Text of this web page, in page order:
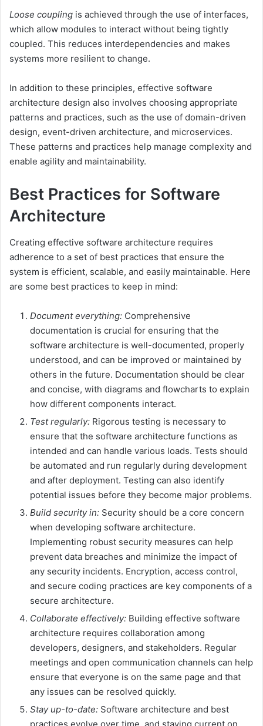
Loose coupling is achieved through the use of interfaces,
which allow modules to interact without being tightly
coupled. This reduces interdependencies and makes
systems more resilient to change.
In addition to these principles, effective software
architecture design also involves choosing appropriate
patterns and practices, such as the use of domain-driven
design, event-driven architecture, and microservices.
These patterns and practices help manage complexity and
enable agility and maintainability.
Best Practices for Software
Architecture
Creating effective software architecture requires
adherence to a set of best practices that ensure the
system is efficient, scalable, and easily maintainable. Here
are some best practices to keep in mind:
Document everything: Comprehensive
documentation is crucial for ensuring that the
software architecture is well-documented, properly
understood, and can be improved or maintained by
others in the future. Documentation should be clear
and concise, with diagrams and flowcharts to explain
how different components interact.
Test regularly: Rigorous testing is necessary to
ensure that the software architecture functions as
intended and can handle various loads. Tests should
be automated and run regularly during development
and after deployment. Testing can also identify
potential issues before they become major problems.
Build security in: Security should be a core concern
when developing software architecture.
Implementing robust security measures can help
prevent data breaches and minimize the impact of
any security incidents. Encryption, access control,
and secure coding practices are key components of a
secure architecture.
Collaborate effectively: Building effective software
architecture requires collaboration among
developers, designers, and stakeholders. Regular
meetings and open communication channels can help
ensure that everyone is on the same page and that
any issues can be resolved quickly.
Stay up-to-date: Software architecture and best
practices evolve over time, and staying current on